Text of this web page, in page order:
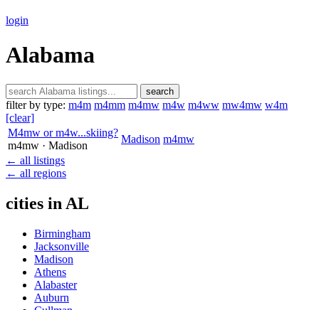
login
Alabama
search
filter by type: m4m m4mm m4mw m4w m4ww mw4mw w4m
[clear]
M4mw or m4w...skiing?
m4mw · Madison
Madison m4mw
← all listings
← all regions
cities in AL
Birmingham
Jacksonville
Madison
Athens
Alabaster
Auburn